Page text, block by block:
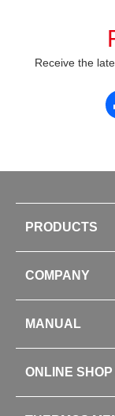
Receive the
PRODUCTS
Lunch Boxes
Kitchenware
Tumblers・Mugs
Coffee makers
Soft Coolers・
COMPANY
COMPANY
GLOBAL
MANUAL
中文使用说明书
ONLINE SHOP